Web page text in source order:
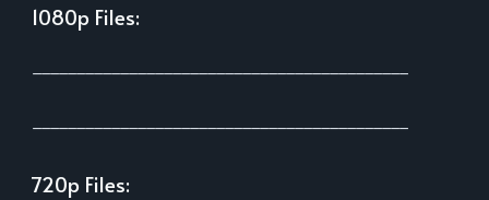
1080p Files:
720p Files: